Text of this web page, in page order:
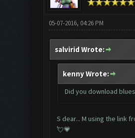
05-07-2016, 04:26 PM
salvirid Wrote:
kenny Wrote:
Did you download
S dear... M using the link
💘💗